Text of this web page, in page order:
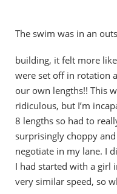
The swim was in an
building, it felt more
were set off in rotation
our own lengths!! This
ridiculous, but I’m
8 lengths so had to
surprisingly choppy
negotiate in my lane. I
I had started with a girl
very similar speed, so